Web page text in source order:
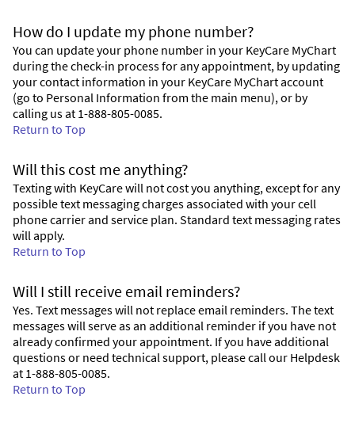
How do I update my phone number?
You can update your phone number in your KeyCare MyChart
during the check-in process for any appointment, by updating
your contact information in your KeyCare MyChart account
(go to Personal Information from the main menu), or by
calling us at 1-888-805-0085.
Return to Top
Will this cost me anything?
Texting with KeyCare will not cost you anything, except for any
possible text messaging charges associated with your cell
phone carrier and service plan. Standard text messaging rates
will apply.
Return to Top
Will I still receive email reminders?
Yes. Text messages will not replace email reminders. The text
messages will serve as an additional reminder if you have not
already confirmed your appointment. If you have additional
questions or need technical support, please call our Helpdesk
at 1-888-805-0085.
Return to Top